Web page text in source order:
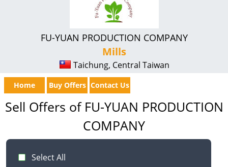
FU-YUAN PRODUCTION COMPANY
Mills
Taichung, Central Taiwan
Home Buy Offers Contact Us
Sell Offers of FU-YUAN PRODUCTION
COMPANY
Select All